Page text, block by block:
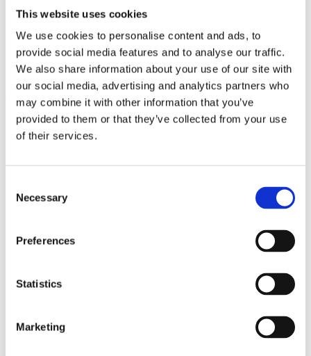
This website uses cookies
We use cookies to personalise content and ads, to
provide social media features and to analyse our traffic.
We also share information about your use of our site with
our social media, advertising and analytics partners who
may combine it with other information that you’ve
provided to them or that they’ve collected from your use
of their services.
Selection
Necessary
Preferences
Statistics
Marketing
Husk meg Logg inn
Mistet passordet ditt?